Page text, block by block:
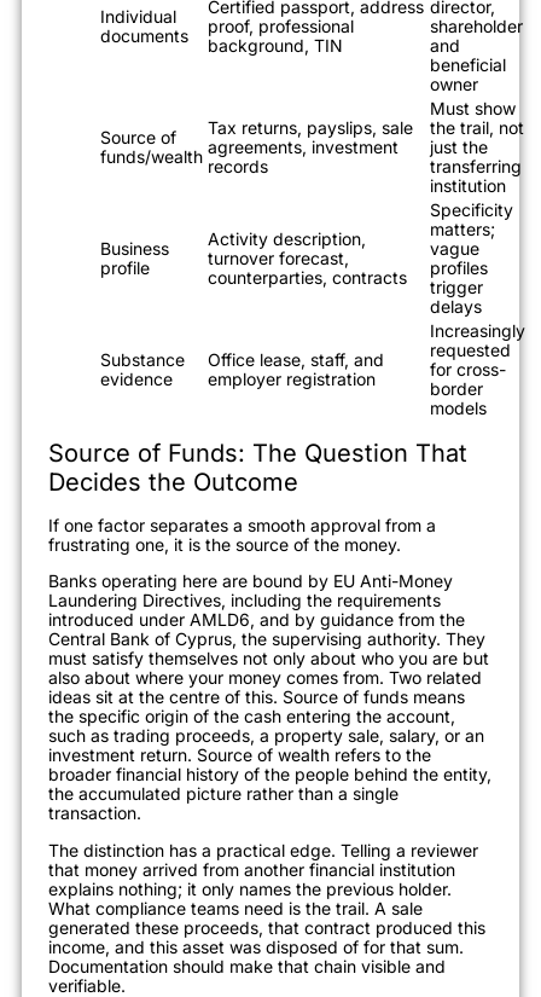
Individual
documents
Certified passport, address
proof, professional
background, TIN
director,
shareholder
and
beneficial
owner
Source of
funds/wealth
Tax returns, payslips, sale
agreements, investment
records
Must show
the trail, not
just the
transferring
institution
Business
profile
Activity description,
turnover forecast,
counterparties, contracts
Specificity
matters;
vague
profiles
trigger
delays
Substance
evidence
Office lease, staff, and
employer registration
Increasingly
requested
for cross-
border
models
Source of Funds: The Question That
Decides the Outcome
If one factor separates a smooth approval from a
frustrating one, it is the source of the money.
Banks operating here are bound by EU Anti-Money
Laundering Directives, including the requirements
introduced under AMLD6, and by guidance from the
Central Bank of Cyprus, the supervising authority. They
must satisfy themselves not only about who you are but
also about where your money comes from. Two related
ideas sit at the centre of this. Source of funds means
the specific origin of the cash entering the account,
such as trading proceeds, a property sale, salary, or an
investment return. Source of wealth refers to the
broader financial history of the people behind the entity,
the accumulated picture rather than a single
transaction.
The distinction has a practical edge. Telling a reviewer
that money arrived from another financial institution
explains nothing; it only names the previous holder.
What compliance teams need is the trail. A sale
generated these proceeds, that contract produced this
income, and this asset was disposed of for that sum.
Documentation should make that chain visible and
verifiable.